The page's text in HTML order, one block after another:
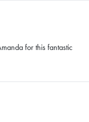
for this fantastic